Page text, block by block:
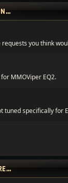
EVERQUEST 2 (EQ2) (PREMIUM ONLY)
you think
MMOViper EQ2.
specifically for
FINAL FANTASY XI BOT (FFXI) (PREMIUM ONLY)